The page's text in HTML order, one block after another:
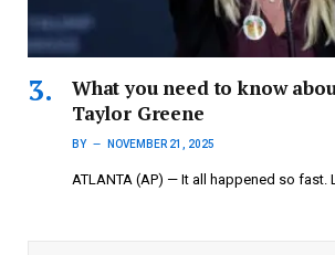
What you need to know
Taylor Greene
BY NOVEMBER 21, 2025
ATLANTA (AP) — It all happened so fast.